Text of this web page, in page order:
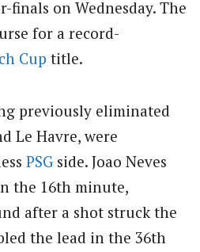
on Wednesday. The
for a record-
Cup title.
previously eliminated
Le Havre, were
PSG side. Joao Neves
the 16th minute,
after a shot struck the
the lead in the 36th